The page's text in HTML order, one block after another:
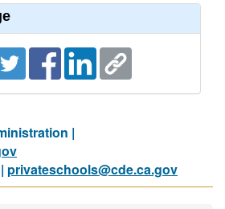
|
privateschools@cde.ca.gov